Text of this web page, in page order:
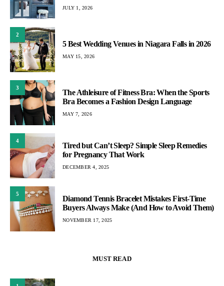
JULY 1, 2026
2
5 Best Wedding Venues in Niagara Falls in 2026
MAY 15, 2026
3
The Athleisure of Fitness Bra: When the Sports
Bra Becomes a Fashion Design Language
MAY 7, 2026
4
Tired but Can’t Sleep? Simple Sleep Remedies
for Pregnancy That Work
DECEMBER 4, 2025
5
Diamond Tennis Bracelet Mistakes First-Time
Buyers Always Make (And How to Avoid Them)
NOVEMBER 17, 2025
MUST READ